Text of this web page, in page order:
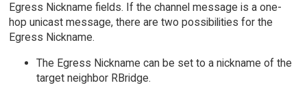
Egress Nickname fields. If the channel message is a one-
hop unicast message, there are two possibilities for the
Egress Nickname.
The Egress Nickname can be set to a nickname of the
target neighbor RBridge.